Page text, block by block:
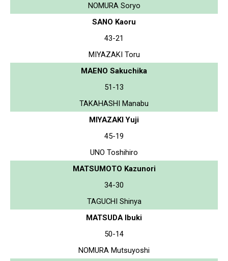
NOMURA Soryo
SANO Kaoru
43-21
MIYAZAKI Toru
MAENO Sakuchika
51-13
TAKAHASHI Manabu
MIYAZAKI Yuji
45-19
UNO Toshihiro
MATSUMOTO Kazunori
34-30
TAGUCHI Shinya
MATSUDA Ibuki
50-14
NOMURA Mutsuyoshi